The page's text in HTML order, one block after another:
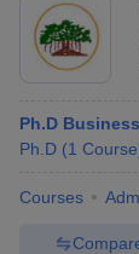
Ph.D
Ph.D (1 Course
Courses